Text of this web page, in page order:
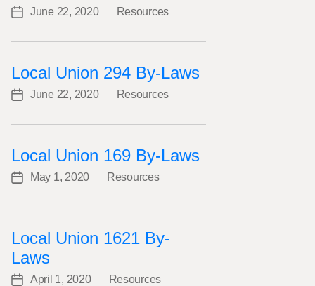
PostJune 22, 2020
Categories
Resources
Local Union 294 By-Laws
PostJune 22, 2020
Categories
Resources
Local Union 169 By-Laws
PostMay 1, 2020
Categories
Resources
Local Union 1621 By-
Laws
PostApril 1, 2020 Resources